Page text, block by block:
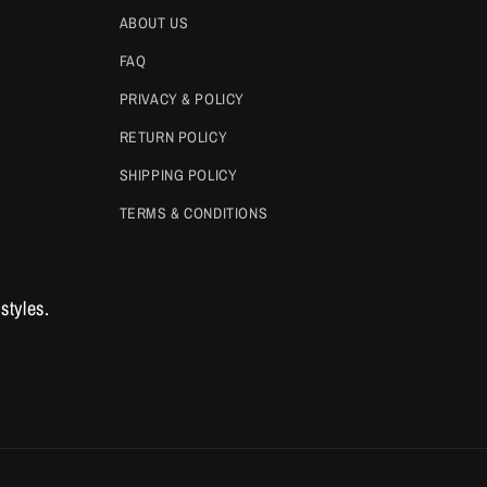
ABOUT US
FAQ
PRIVACY & POLICY
RETURN POLICY
SHIPPING POLICY
TERMS & CONDITIONS